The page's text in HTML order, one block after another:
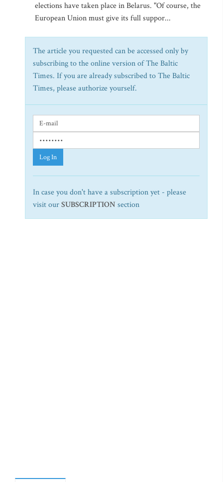
elections have taken place in Belarus. "Of course, the
European Union must give its full suppor...
The article you requested can be accessed only by
subscribing to the online version of The Baltic
Times. If you are already subscribed to The Baltic
Times, please authorize yourself.
Log In
In case you don't have a subscription yet - please
visit ourSUBSCRIPTION section